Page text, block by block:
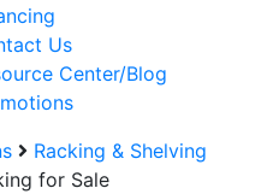
Us
Center/Blog
Racking & Shelving
for Sale